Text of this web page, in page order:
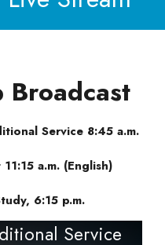
Broadcast
Service 8:45 a.m.
a.m. (English)
6:15 p.m.
Service